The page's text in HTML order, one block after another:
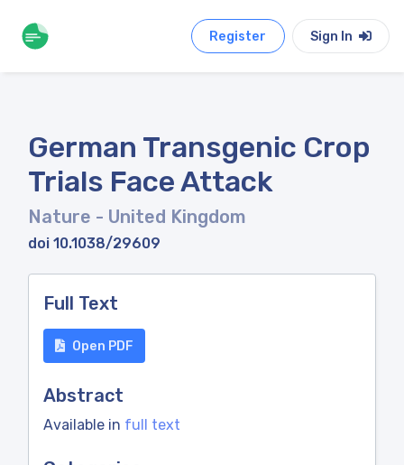
Register Sign In
German Transgenic Crop
Trials Face Attack
Nature - United Kingdom
doi 10.1038/29609
Full Text
Open PDF
Abstract
Available in full text